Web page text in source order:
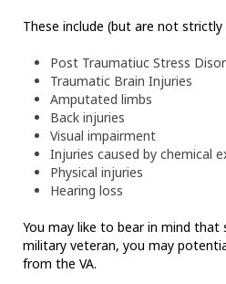
These include (but are not
Post Traumatiuc Stress
Traumatic Brain Injuries
Amputated limbs
Back injuries
Visual impairment
Injuries caused by chemical
Physical injuries
Hearing loss
You may like to bear in mind that
military veteran, you may
from the VA.